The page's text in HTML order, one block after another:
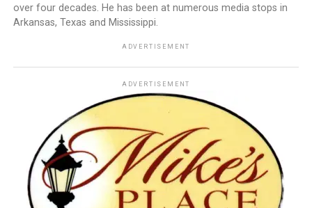
over four decades. He has been at numerous media stops in
Arkansas, Texas and Mississippi.
ADVERTISEMENT
ADVERTISEMENT